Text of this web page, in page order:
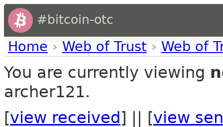
#bitcoin-otc
Home › Web of Trust › Web of
You are currently viewing
archer121.
[view received ] || [view